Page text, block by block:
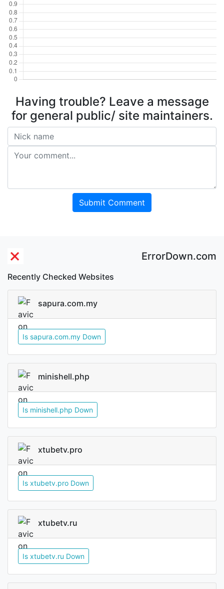
Having trouble? Leave a message
for general public/ site maintainers.
Submit Comment
ErrorDown.com
Recently Checked Websites
sapura.com.my
Is sapura.com.my Down
minishell.php
Is minishell.php Down
xtubetv.pro
Is xtubetv.pro Down
xtubetv.ru
Is xtubetv.ru Down